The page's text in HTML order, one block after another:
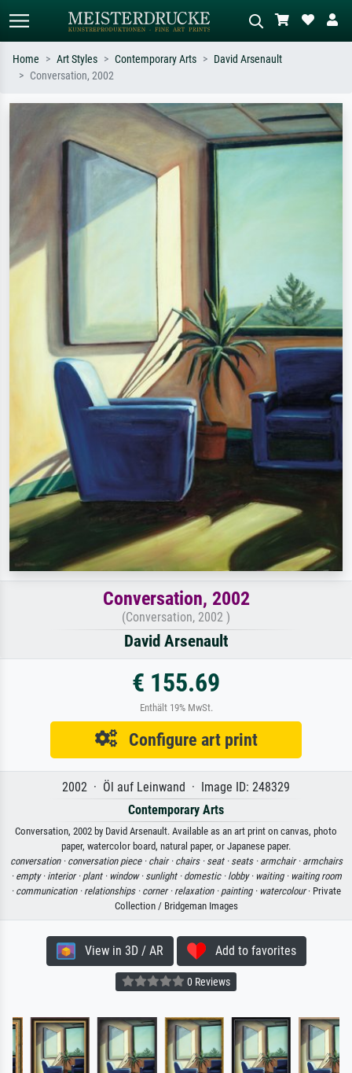
Search by artist, work title or style –
e.g. Monet, Starry Night,
Impressionism, Hokusai wave, nude.
Describe the scene – e.g. green
meadow, abstract with lots of red, dark
oil painting, standing nude next to a
Home Art Styles Contemporary Arts
David Arsenault
Conversation, 2002
Conversation, 2002
(Conversation, 2002 )
David Arsenault
€ 155.69
Enthält 19% MwSt.
Configure art print
2002 · Öl auf Leinwand · Image ID: 248329
Contemporary Arts
Conversation, 2002 by David Arsenault. Available as an art print on canvas, photo
paper, watercolor board, natural paper, or Japanese paper.
conversation · conversation piece · chair · chairs · seat · seats · armchair · armchairs
· empty · interior · plant · window · sunlight · domestic · lobby · waiting · waiting room
· communication · relationships · corner · relaxation · painting · watercolour· Private
Collection / Bridgeman Images
View in 3D / AR Add to favorites
0 Reviews